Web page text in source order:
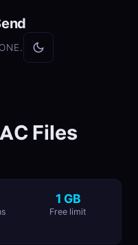
Files
1 GB
Free limit